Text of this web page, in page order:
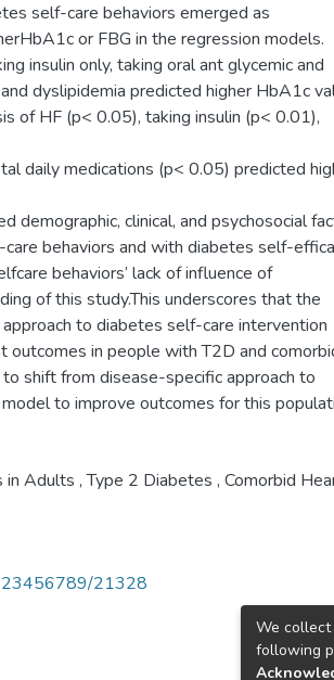
self-care behaviors emerged as
or FBG in the regression models.
insulin only, taking oral ant glycemic and
dyslipidemia predicted higher HbA1c
of HF (p< 0.05), taking insulin (p< 0.01),
daily medications (p< 0.05) predicted
demographic, clinical, and psychosocial
behaviors and with diabetes self-
behaviors’ lack of influence of
of this study.This underscores that the
to diabetes self-care intervention
outcomes in people with T2D and
shift from disease-specific approach to
to improve outcomes for this
Adults , Type 2 Diabetes , Comorbid
21328
We collect
following